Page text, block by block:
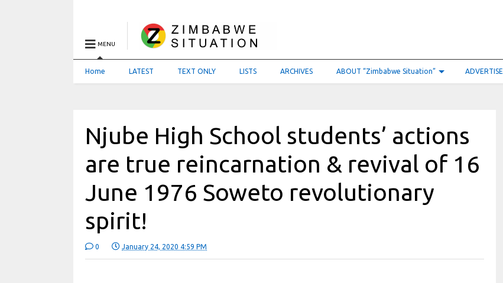
MENU
Home LATEST TEXT ONLY LISTS ARCHIVES ABOUT “Zimbabwe Situation” ADVERTISE
Njube High School students’ actions
are true reincarnation & revival of 16
June 1976 Soweto revolutionary
spirit!
0 January 24, 2020 4:59 PM